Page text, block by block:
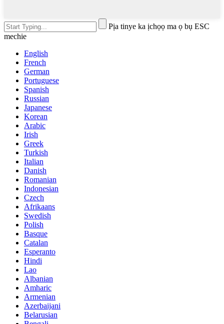
Pịa tinye ka ịchọọ ma ọ bụ ESC
mechie
English
French
German
Portuguese
Spanish
Russian
Japanese
Korean
Arabic
Irish
Greek
Turkish
Italian
Danish
Romanian
Indonesian
Czech
Afrikaans
Swedish
Polish
Basque
Catalan
Esperanto
Hindi
Lao
Albanian
Amharic
Armenian
Azerbaijani
Belarusian